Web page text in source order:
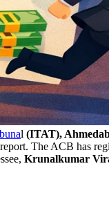
l (ITAT),
report. The ACB has
Krunalkumar